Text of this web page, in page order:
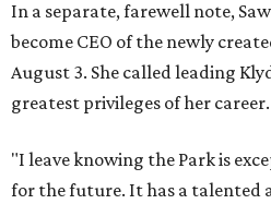
In a separate, farewell note,
become CEO of the newly
August 3. She called leading
greatest privileges of her career.
"I leave knowing the Park is
for the future. It has a talented